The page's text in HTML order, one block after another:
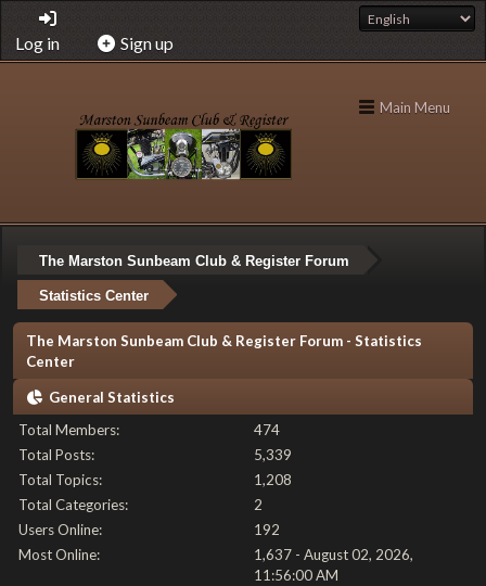
Log in Sign up
Main Menu
The Marston Sunbeam Club & Register Forum
Statistics Center
The Marston Sunbeam Club & Register Forum - Statistics
Center
General Statistics
Total Members:
474
Total Posts:
5,339
Total Topics:
1,208
Total Categories:
2
Users Online:
192
Most Online:
1,637 - August 02, 2026,
11:56:00 AM